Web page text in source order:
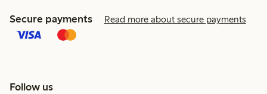
Secure payments Read more about secure payments
Follow us